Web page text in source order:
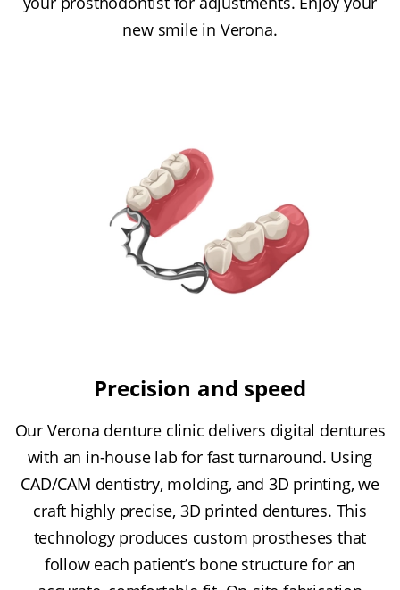
new smile in Verona.
Precision and speed
Our Verona denture clinic delivers digital dentures
with an in-house lab for fast turnaround. Using
CAD/CAM dentistry, molding, and 3D printing, we
craft highly precise, 3D printed dentures. This
technology produces custom prostheses that
follow each patient’s bone structure for an